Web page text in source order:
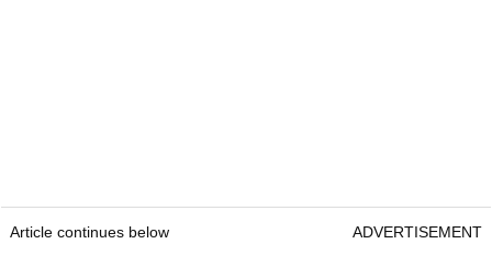
Article continues below ADVERTISEMENT